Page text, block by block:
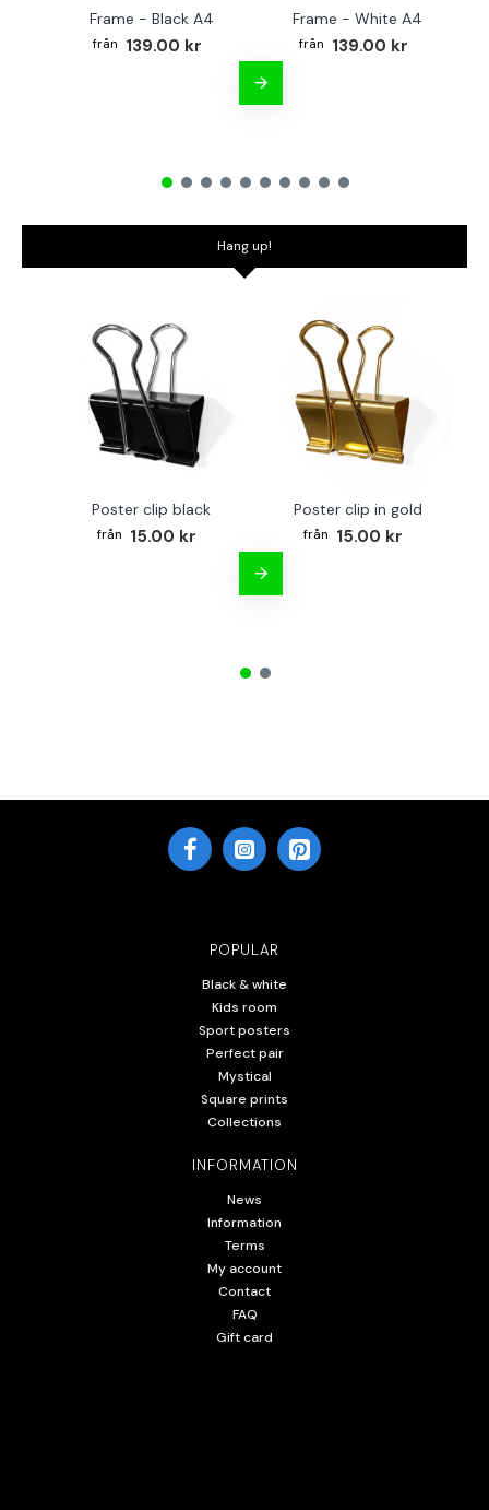
Frame - Black A4
139.00 kr
Frame - White A4
139.00 kr
Hang up!
Poster clip black
15.00 kr
Poster clip in gold
15.00 kr
POPULAR
Black & white
Kids room
Sport posters
Perfect pair
Mystical
Square prints
Collections
INFORMATION
News
Information
Terms
My account
Contact
FAQ
Gift card